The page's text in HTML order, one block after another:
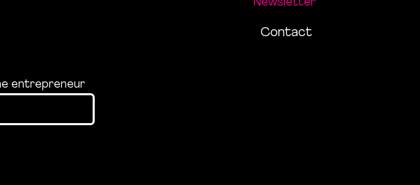
Newsletter
Contact
entrepreneur